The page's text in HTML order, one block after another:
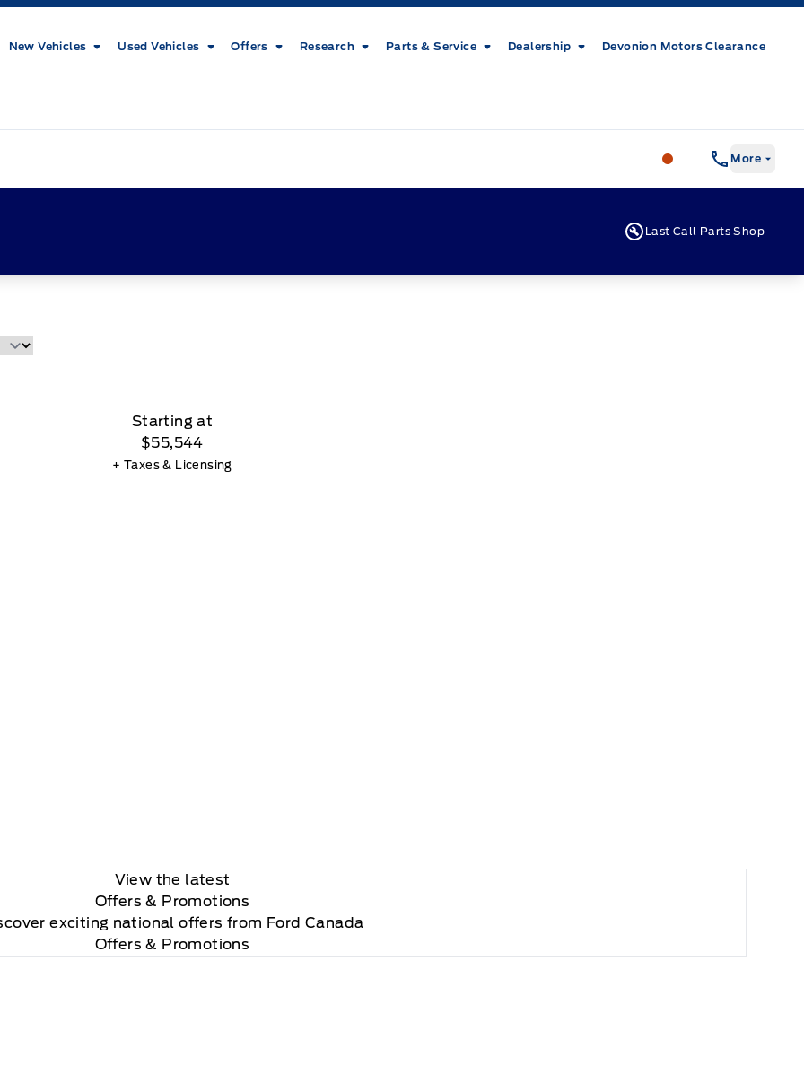
New Vehicles Used Vehicles Offers Research Parts & Service Dealership Devonion Motors Clearance
Patricia Ford Sales
More
Last Call Parts Shop
Starting at
$55,544
+ Taxes & Licensing
View the latest
Offers & Promotions
exciting national offers from Ford Canada
Offers & Promotions